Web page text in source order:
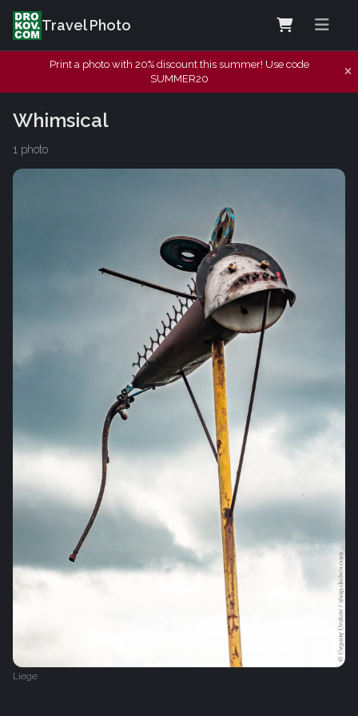
Travel Photo
Print a photo with 20% discount this summer! Use code
SUMMER20
Whimsical
1 photo
Liege